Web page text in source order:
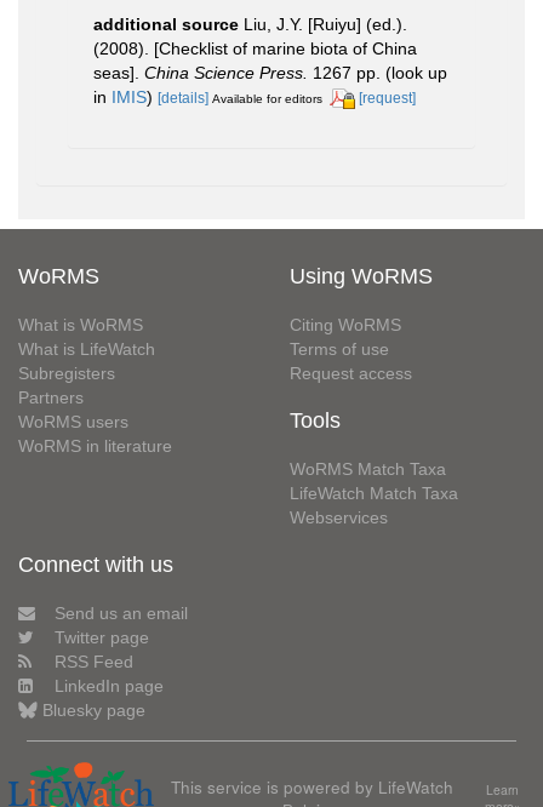
additional source Liu, J.Y. [Ruiyu] (ed.).
(2008). [Checklist of marine biota of China
seas]. China Science Press. 1267 pp. (look up
in IMIS) [details] Available for editors [request]
WoRMS
What is WoRMS
What is LifeWatch
Subregisters
Partners
WoRMS users
WoRMS in literature
Using WoRMS
Citing WoRMS
Terms of use
Request access
Tools
WoRMS Match Taxa
LifeWatch Match Taxa
Webservices
Connect with us
Send us an email
Twitter page
RSS Feed
LinkedIn page
Bluesky page
This service is powered by LifeWatch
Learn